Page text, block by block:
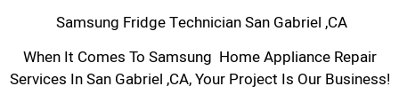
Samsung Fridge Technician San Gabriel ,CA
When It Comes To Samsung Home Appliance Repair
Services In San Gabriel ,CA, Your Project Is Our Business!